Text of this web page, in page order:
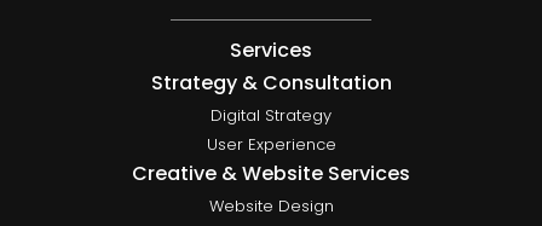
Services
Strategy & Consultation
Digital Strategy
User Experience
Creative & Website Services
Website Design